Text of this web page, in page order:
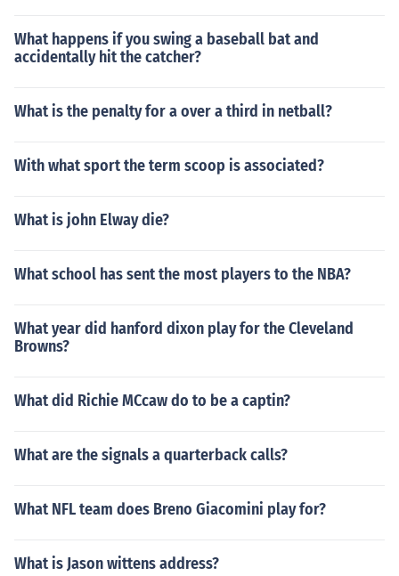
What happens if you swing a baseball bat and
accidentally hit the catcher?
What is the penalty for a over a third in netball?
With what sport the term scoop is associated?
What is john Elway die?
What school has sent the most players to the NBA?
What year did hanford dixon play for the Cleveland
Browns?
What did Richie MCcaw do to be a captin?
What are the signals a quarterback calls?
What NFL team does Breno Giacomini play for?
What is Jason wittens address?